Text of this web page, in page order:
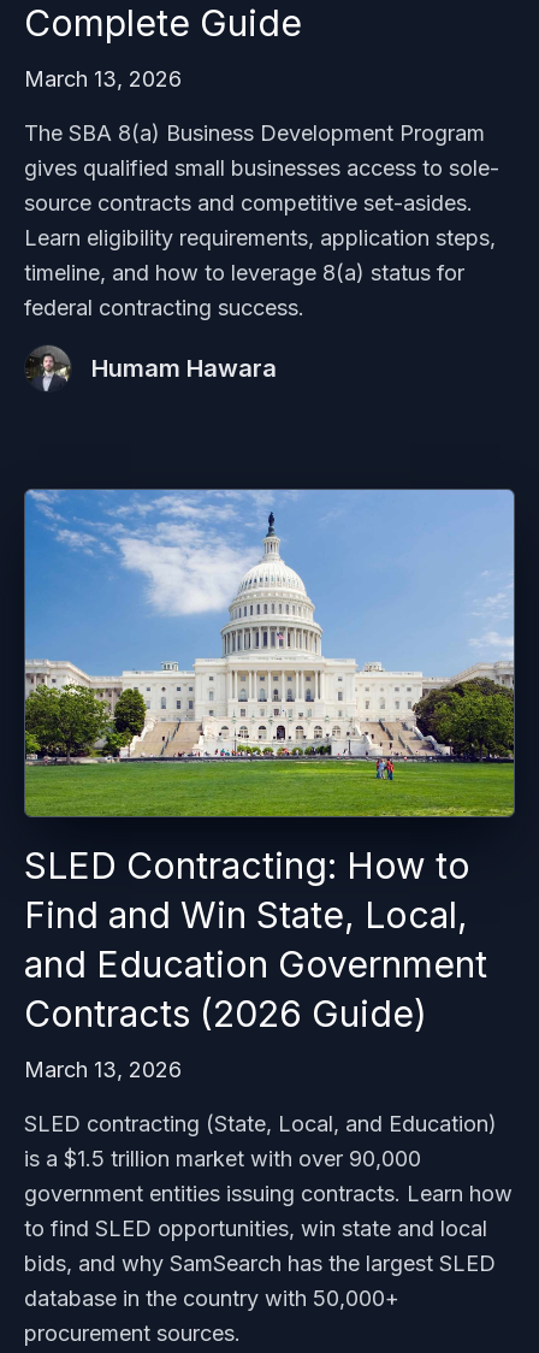
Complete Guide
March 13, 2026
The SBA 8(a) Business Development Program
gives qualified small businesses access to sole-
source contracts and competitive set-asides.
Learn eligibility requirements, application steps,
timeline, and how to leverage 8(a) status for
federal contracting success.
Humam Hawara
SLED Contracting: How to
Find and Win State, Local,
and Education Government
Contracts (2026 Guide)
March 13, 2026
SLED contracting (State, Local, and Education)
is a $1.5 trillion market with over 90,000
government entities issuing contracts. Learn how
to find SLED opportunities, win state and local
bids, and why SamSearch has the largest SLED
database in the country with 50,000+
procurement sources.